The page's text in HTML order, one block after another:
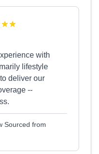
with
lifestyle
deliver our
--
Sourced from